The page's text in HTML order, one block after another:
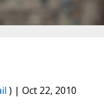
) | Oct 22, 2010